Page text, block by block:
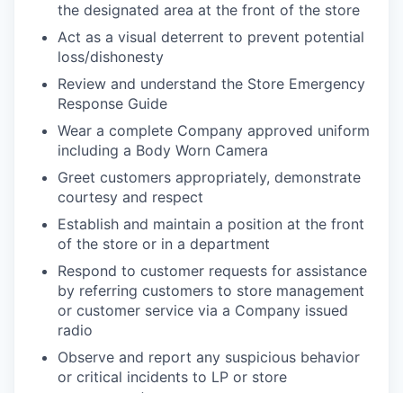
the designated area at the front of the store
Act as a visual deterrent to prevent potential
loss/dishonesty
Review and understand the Store Emergency
Response Guide
Wear a complete Company approved uniform
including a Body Worn Camera
Greet customers appropriately, demonstrate
courtesy and respect
Establish and maintain a position at the front
of the store or in a department
Respond to customer requests for assistance
by referring customers to store management
or customer service via a Company issued
radio
Observe and report any suspicious behavior
or critical incidents to LP or store